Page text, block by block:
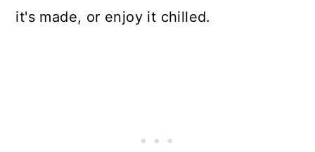
it's made, or enjoy it chilled.